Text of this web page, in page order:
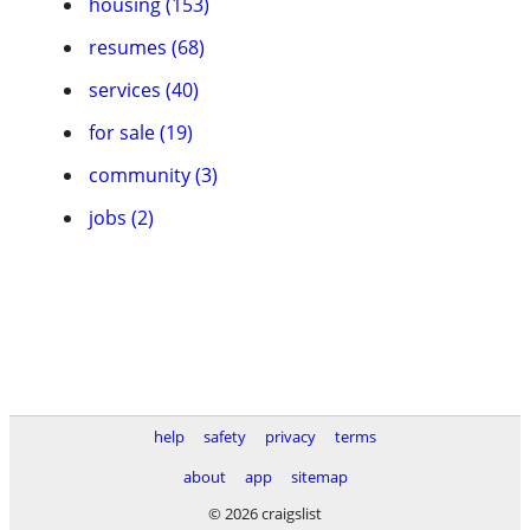
resumes (68)
services (40)
for sale (19)
community (3)
jobs (2)
help safety privacy
terms
about
app
sitemap
© 2026 craigslist